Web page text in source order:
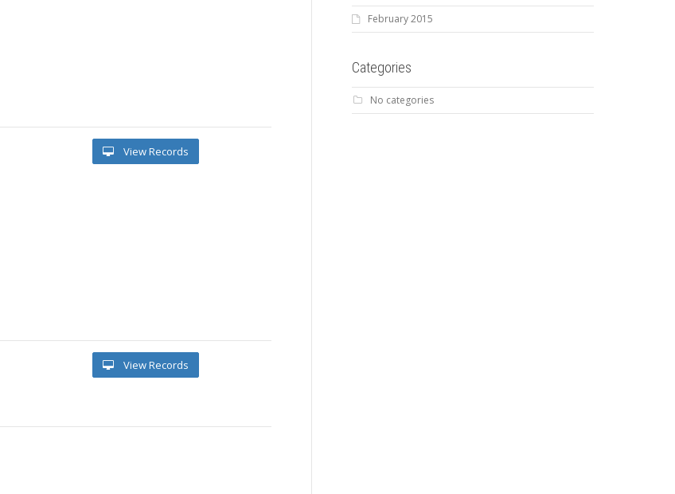
View Records
View Records
February 2015
Categories
No categories